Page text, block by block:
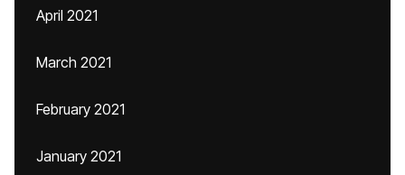
April 2021
March 2021
February 2021
January 2021